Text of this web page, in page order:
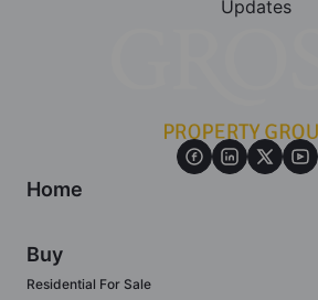
Home
Buy
Residential For Sale